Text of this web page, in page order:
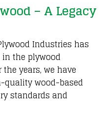
– A Legacy
Industries has
the plywood
the years, we have
quality wood-based
standards and